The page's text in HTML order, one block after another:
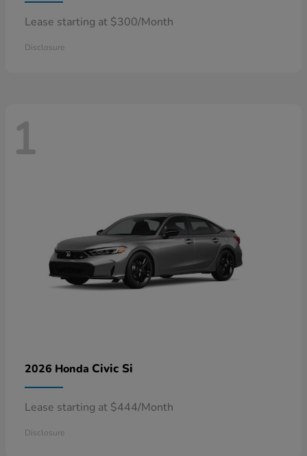
Lease starting at $300/Month
Disclosure
1
2026 Honda Civic Si
Lease starting at $444/Month
Disclosure